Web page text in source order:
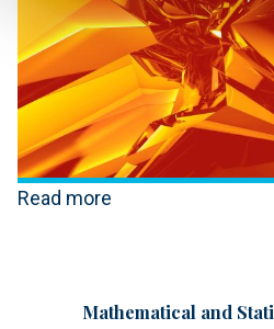
Read more
Mathematical and